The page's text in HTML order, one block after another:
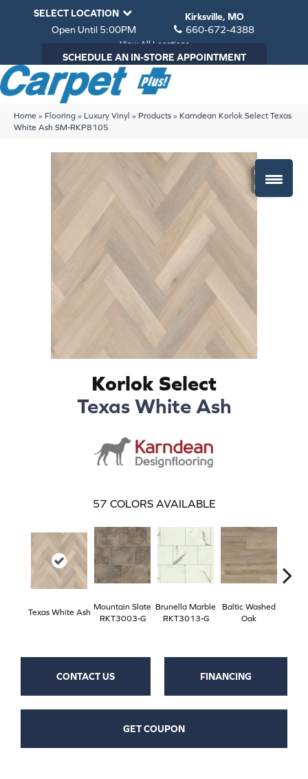
SELECT LOCATION
Kirksville, MO
Open Until 5:00PM
660-672-4388
View All Locations
SCHEDULE AN IN-STORE APPOINTMENT
Home » Flooring » Luxury Vinyl » Products » Karndean Korlok Select Texas
White Ash SM-RKP8105
Korlok Select
Texas White Ash
57 COLORS AVAILABLE
Texas White Ash
Mountain Slate
RKT3003-G
Brunella Marble
RKT3013-G
Baltic Washed
Oak
CONTACT US FINANCING
GET COUPON